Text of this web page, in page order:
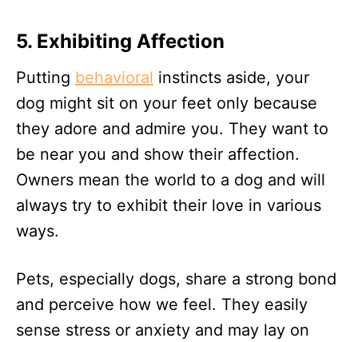
5. Exhibiting Affection
Putting behavioral instincts aside, your
dog might sit on your feet only because
they adore and admire you. They want to
be near you and show their affection.
Owners mean the world to a dog and will
always try to exhibit their love in various
ways.
Pets, especially dogs, share a strong bond
and perceive how we feel. They easily
sense stress or anxiety and may lay on